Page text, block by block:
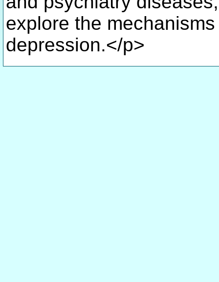
explore the
depression.</p>